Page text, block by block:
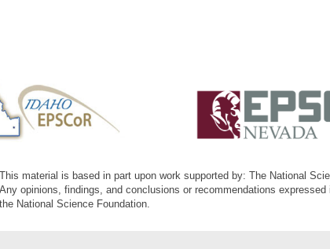
This material is based in part upon work supported by: The National
Any opinions, findings, and conclusions or recommendations
the National Science Foundation.